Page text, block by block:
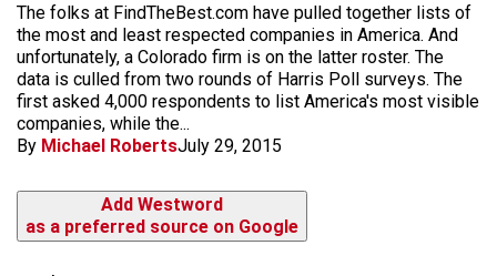
The folks at FindTheBest.com have pulled together lists of
the most and least respected companies in America. And
unfortunately, a Colorado firm is on the latter roster. The
data is culled from two rounds of Harris Poll surveys. The
first asked 4,000 respondents to list America's most visible
companies, while the...
By Michael RobertsJuly 29, 2015
Add Westword
as a preferred source on Google